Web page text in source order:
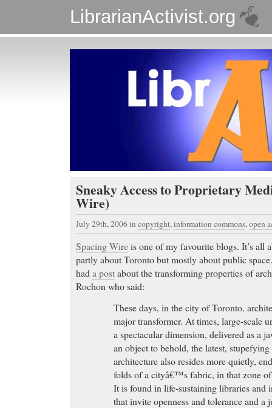
LibrarianActivist.org
Sneaky Access to Proprietary
Wire)
July 29th, 2006in copyright,information commons,open
Spacing Wireis one of my favourite blogs. It’s all
partly about Toronto but mostly about public
hada postabout the transforming properties of
Rochon who said:
These days, in the city of Toronto,
major transformer. At times, large-scale
a spectacular dimension, delivered as a
an object to behold, the latest,
architecture also resides more quietly,
folds of a cityâ€™s fabric, in that zone
It is found in life-sustaining libraries and
that invite openness and tolerance and a